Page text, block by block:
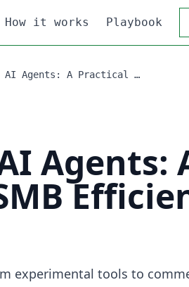
How it works Playbook
AI Agents: A Practical …
Agents:
experimental tools to